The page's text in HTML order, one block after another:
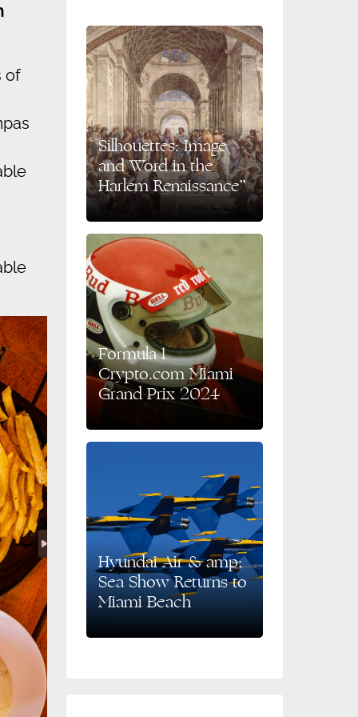
of
Silhouettes: Image
and Word in the
Harlem Renaissance”
Formula 1
Crypto.com Miami
Grand Prix 2024
Hyundai Air & amp;
Sea Show Returns to
Miami Beach